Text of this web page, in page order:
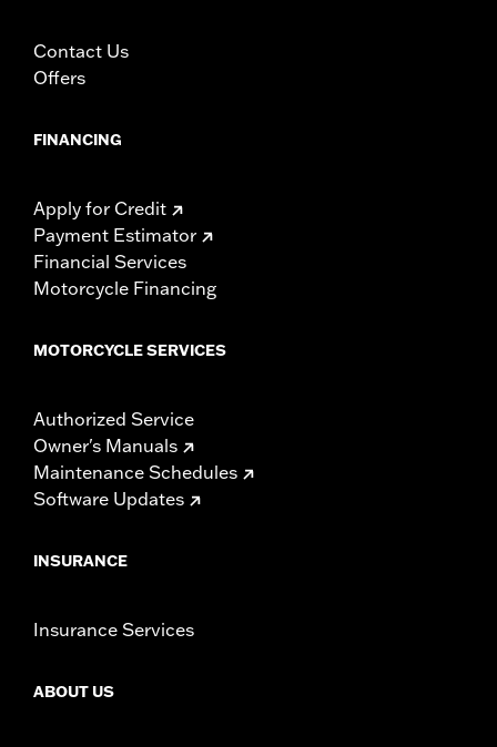
Contact Us
Offers
FINANCING
Apply for Credit
Payment Estimator
Financial Services
Motorcycle Financing
MOTORCYCLE SERVICES
Authorized Service
Owner's Manuals
Maintenance Schedules
Software Updates
INSURANCE
Insurance Services
ABOUT US